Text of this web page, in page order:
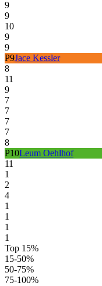
9
9
10
9
9
P9Jace Kessler
8
11
9
7
7
7
7
8
P10Leum Oehlhof
11
1
2
4
1
1
1
1
Top 15%
15-50%
50-75%
75-100%